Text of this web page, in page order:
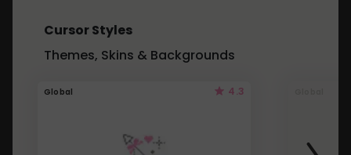
Cursor Styles
Themes, Skins & Backgrounds
Global 4.3